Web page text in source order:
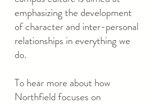
emphasizing the development
of character and inter-personal
relationships in everything we
do.
To hear more about how
Northfield focuses on